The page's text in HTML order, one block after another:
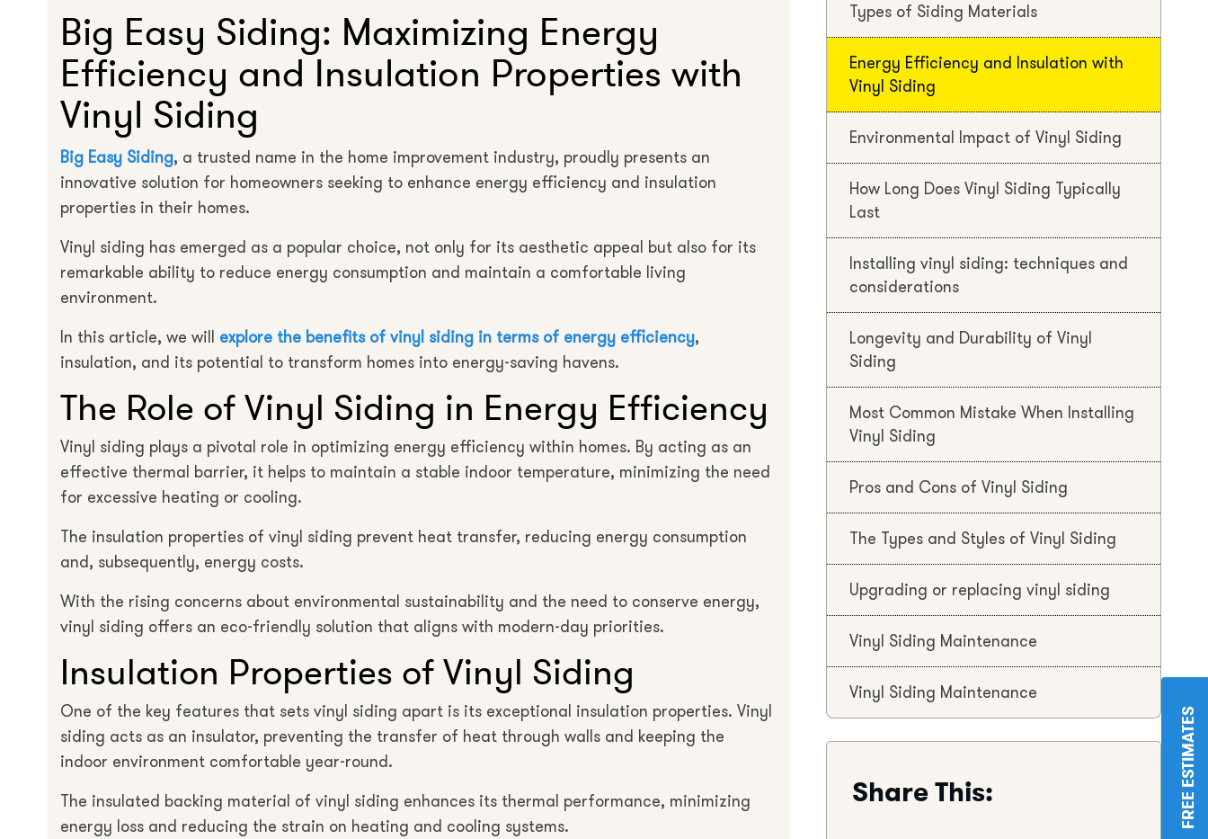
Big Easy Siding: Maximizing Energy
Efficiency and Insulation Properties with
Vinyl Siding
Big Easy Siding, a trusted name in the home improvement industry, proudly presents an
innovative solution for homeowners seeking to enhance energy efficiency and insulation
properties in their homes.
Vinyl siding has emerged as a popular choice, not only for its aesthetic appeal but also for its
remarkable ability to reduce energy consumption and maintain a comfortable living
environment.
In this article, we will explore the benefits of vinyl siding in terms of energy efficiency,
insulation, and its potential to transform homes into energy-saving havens.
The Role of Vinyl Siding in Energy Efficiency
Vinyl siding plays a pivotal role in optimizing energy efficiency within homes. By acting as an
effective thermal barrier, it helps to maintain a stable indoor temperature, minimizing the need
for excessive heating or cooling.
The insulation properties of vinyl siding prevent heat transfer, reducing energy consumption
and, subsequently, energy costs.
With the rising concerns about environmental sustainability and the need to conserve energy,
vinyl siding offers an eco-friendly solution that aligns with modern-day priorities.
Insulation Properties of Vinyl Siding
One of the key features that sets vinyl siding apart is its exceptional insulation properties. Vinyl
siding acts as an insulator, preventing the transfer of heat through walls and keeping the
indoor environment comfortable year-round.
The insulated backing material of vinyl siding enhances its thermal performance, minimizing
energy loss and reducing the strain on heating and cooling systems.
Types of Siding Materials
Energy Efficiency and Insulation with
Vinyl Siding
Environmental Impact of Vinyl Siding
How Long Does Vinyl Siding Typically
Last
Installing vinyl siding: techniques and
considerations
Longevity and Durability of Vinyl
Siding
Most Common Mistake When Installing
Vinyl Siding
Pros and Cons of Vinyl Siding
The Types and Styles of Vinyl Siding
Upgrading or replacing vinyl siding
Vinyl Siding Maintenance
Vinyl Siding Maintenance
Share This: FREE ESTIMATES